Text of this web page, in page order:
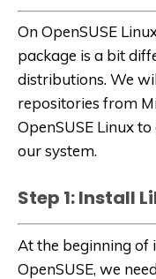
On OpenSUSE
package is a bit
distributions. We
repositories from
OpenSUSE Linux
our system.
Step 1: Install
At the beginning of
OpenSUSE, we